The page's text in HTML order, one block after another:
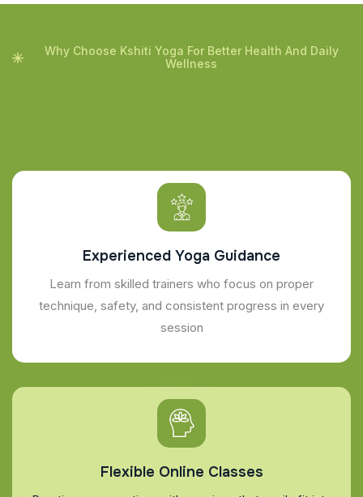
Why Choose Kshiti Yoga For Better Health And Daily
Wellness
Experienced Yoga Guidance
Learn from skilled trainers who focus on proper
technique, safety, and consistent progress in every
session
Flexible Online Classes